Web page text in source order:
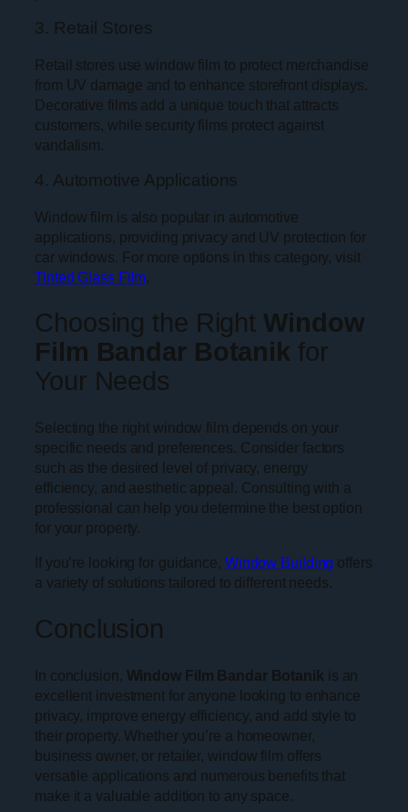
3. Retail Stores
Retail stores use window film to protect merchandise
from UV damage and to enhance storefront displays.
Decorative films add a unique touch that attracts
customers, while security films protect against
vandalism.
4. Automotive Applications
Window film is also popular in automotive
applications, providing privacy and UV protection for
car windows. For more options in this category, visit
Tinted Glass Film.
Choosing the RightWindow
Film Bandar Botanik for
Your Needs
Selecting the right window film depends on your
specific needs and preferences. Consider factors
such as the desired level of privacy, energy
efficiency, and aesthetic appeal. Consulting with a
professional can help you determine the best option
for your property.
If you’re looking for guidance, Window Building offers
a variety of solutions tailored to different needs.
Conclusion
In conclusion, Window Film Bandar Botanik is an
excellent investment for anyone looking to enhance
privacy, improve energy efficiency, and add style to
their property. Whether you’re a homeowner,
business owner, or retailer, window film offers
versatile applications and numerous benefits that
make it a valuable addition to any space.